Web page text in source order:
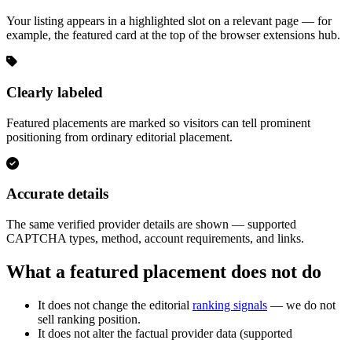
Your listing appears in a highlighted slot on a relevant page — for
example, the featured card at the top of the browser extensions hub.
Clearly labeled
Featured placements are marked so visitors can tell prominent
positioning from ordinary editorial placement.
Accurate details
The same verified provider details are shown — supported
CAPTCHA types, method, account requirements, and links.
What a featured placement does not do
It does not change the editorial ranking signals — we do not
sell ranking position.
It does not alter the factual provider data (supported